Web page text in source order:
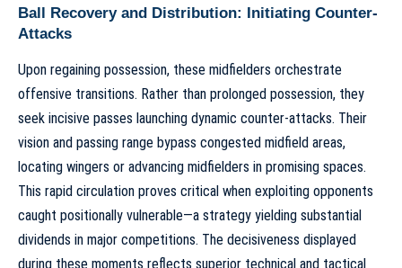
Ball Recovery and Distribution: Initiating Counter-
Attacks
Upon regaining possession, these midfielders orchestrate
offensive transitions. Rather than prolonged possession, they
seek incisive passes launching dynamic counter-attacks. Their
vision and passing range bypass congested midfield areas,
locating wingers or advancing midfielders in promising spaces.
This rapid circulation proves critical when exploiting opponents
caught positionally vulnerable—a strategy yielding substantial
dividends in major competitions. The decisiveness displayed
during these moments reflects superior technical and tactical